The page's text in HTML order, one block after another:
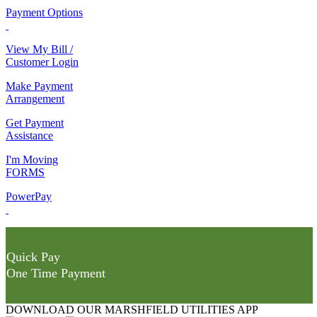
Payment Options
View My Bill /
Customer Login
Make Payment
Arrangement
Get Payment
Assistance
I'm Moving
FORMS
PowerPay
Quick Pay
One Time Payment
DOWNLOAD OUR MARSHFIELD UTILITIES APP